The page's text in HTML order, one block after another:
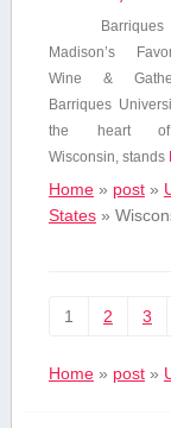
Barriques
Madison’s
Wine ⁣&
Barriques
the heart of
Wisconsin, stands‍
Home» post»
States»
1 2 3
Home» post»